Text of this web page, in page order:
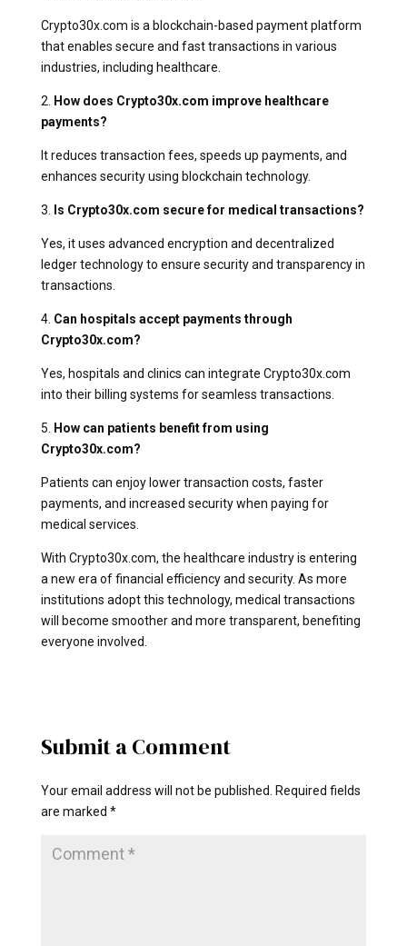
Crypto30x.com is a blockchain-based payment platform
that enables secure and fast transactions in various
industries, including healthcare.
2.
How does Crypto30x.com improve healthcare
payments?
It reduces transaction fees, speeds up payments, and
enhances security using blockchain technology.
3. Is Crypto30x.com secure for medical transactions?
Yes, it uses advanced encryption and decentralized
ledger technology to ensure security and transparency in
transactions.
4. Can hospitals accept payments through
Crypto30x.com?
Yes, hospitals and clinics can integrate Crypto30x.com
into their billing systems for seamless transactions.
5.
How can patients benefit from using
Crypto30x.com?
Patients can enjoy lower transaction costs, faster
payments, and increased security when paying for
medical services.
With Crypto30x.com, the healthcare industry is entering
a new era of financial efficiency and security. As more
institutions adopt this technology, medical transactions
will become smoother and more transparent, benefiting
everyone involved.
Submit a Comment
Your email address will not be published.
Required fields
are marked *